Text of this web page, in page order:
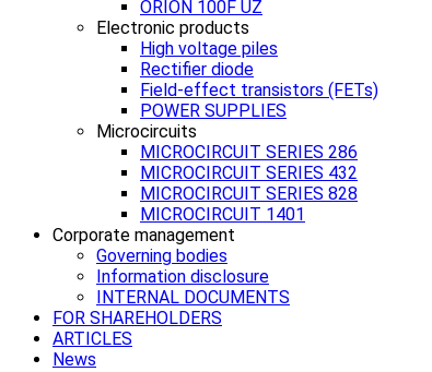
ORION 100F UZ
Electronic products
High voltage piles
Rectifier diode
Field-effect transistors (FETs)
POWER SUPPLIES
Microcircuits
MICROCIRCUIT SERIES 286
MICROCIRCUIT SERIES 432
MICROCIRCUIT SERIES 828
MICROCIRCUIT 1401
Corporate management
Governing bodies
Information disclosure
INTERNAL DOCUMENTS
FOR SHAREHOLDERS
ARTICLES
News